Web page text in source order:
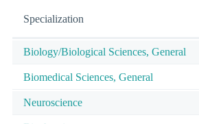
Specialization
Biology/Biological Sciences, General
Biomedical Sciences, General
Neuroscience